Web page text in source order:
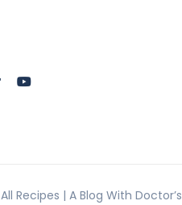
All Recipes | A Blog With